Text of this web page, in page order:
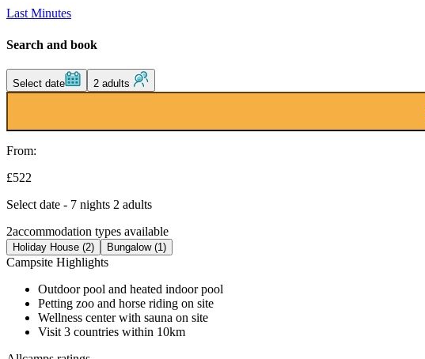
Last Minutes
Search and book
Select date 2 adults
From:
£522
Select date - 7 nights 2 adults
2accommodation types available
Holiday House (2) Bungalow (1)
Campsite Highlights
Outdoor pool and heated indoor pool
Petting zoo and horse riding on site
Wellness center with sauna on site
Visit 3 countries within 10km